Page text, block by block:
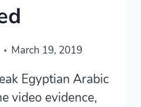
March 19, 2019
Egyptian Arabic
video evidence,